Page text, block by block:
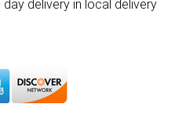
delivery in local delivery